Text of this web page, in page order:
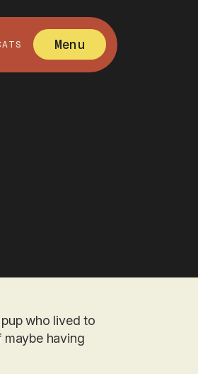
Menu
who lived to
maybe having